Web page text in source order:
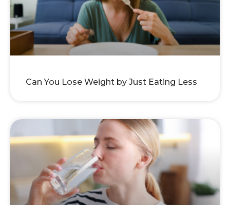
Can You Lose Weight by Just Eating Less